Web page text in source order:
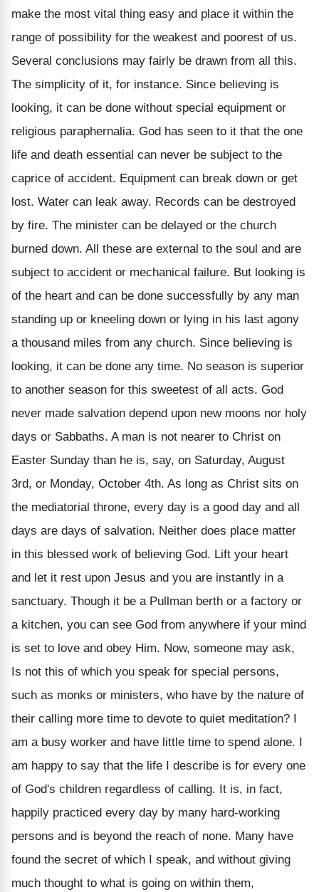
make the most vital thing easy and place it within the
range of possibility for the weakest and poorest of us.
Several conclusions may fairly be drawn from all this.
The simplicity of it, for instance. Since believing is
looking, it can be done without special equipment or
religious paraphernalia. God has seen to it that the one
life and death essential can never be subject to the
caprice of accident. Equipment can break down or get
lost. Water can leak away. Records can be destroyed
by fire. The minister can be delayed or the church
burned down. All these are external to the soul and are
subject to accident or mechanical failure. But looking is
of the heart and can be done successfully by any man
standing up or kneeling down or lying in his last agony
a thousand miles from any church. Since believing is
looking, it can be done any time. No season is superior
to another season for this sweetest of all acts. God
never made salvation depend upon new moons nor holy
days or Sabbaths. A man is not nearer to Christ on
Easter Sunday than he is, say, on Saturday, August
3rd, or Monday, October 4th. As long as Christ sits on
the mediatorial throne, every day is a good day and all
days are days of salvation. Neither does place matter
in this blessed work of believing God. Lift your heart
and let it rest upon Jesus and you are instantly in a
sanctuary. Though it be a Pullman berth or a factory or
a kitchen, you can see God from anywhere if your mind
is set to love and obey Him. Now, someone may ask,
Is not this of which you speak for special persons,
such as monks or ministers, who have by the nature of
their calling more time to devote to quiet meditation? I
am a busy worker and have little time to spend alone. I
am happy to say that the life I describe is for every one
of God's children regardless of calling. It is, in fact,
happily practiced every day by many hard-working
persons and is beyond the reach of none. Many have
found the secret of which I speak, and without giving
much thought to what is going on within them,